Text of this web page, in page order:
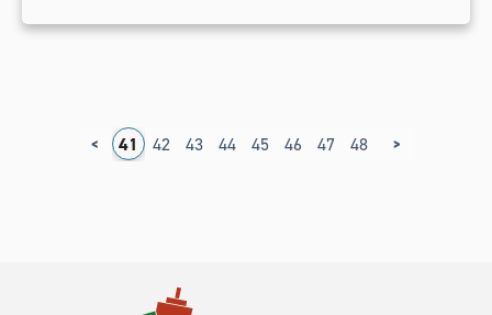
<
40 41 42 43 44 45 46 47 48 49
>